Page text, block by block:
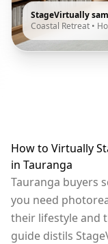
StageVirtually
Coastal Retreat •
How to Virtually
in Tauranga
Tauranga buyers
you need
their lifestyle and
guide distils